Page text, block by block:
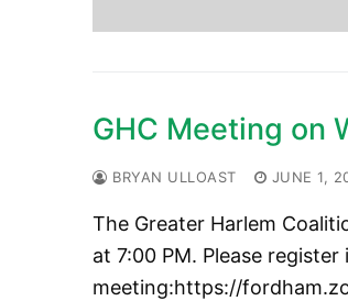
GHC Meeting on
BRYAN ULLOAST JUNE 1,
The Greater Harlem
at 7:00 PM. Please
meeting:https://